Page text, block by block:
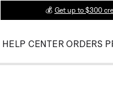
💰 Get up to $300
HELP CENTER ORDERS